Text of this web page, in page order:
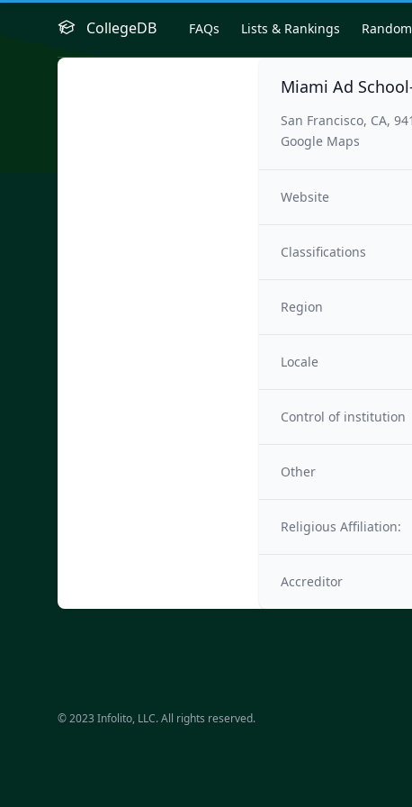
CollegeDB FAQs Lists & Rankings Random
Miami Ad
San Francisco, CA,
Google Maps
Website
Classifications
Region
Locale
Control of institution
Other
Religious Affiliation:
Accreditor
© 2023 Infolito, LLC. All rights reserved.